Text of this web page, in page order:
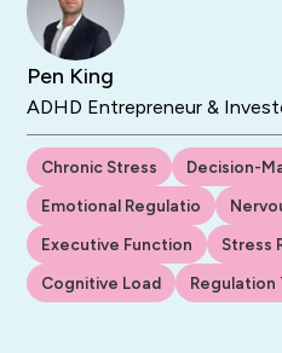
Pen King
ADHD Entrepreneur &
Chronic Stress
Decision-
Emotional Regulatio
Executive Function
Stress
Cognitive Load
Regulation